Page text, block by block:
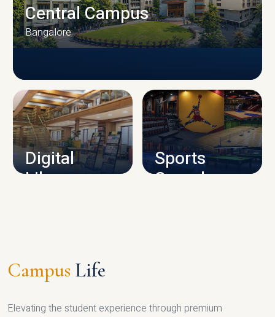
CAMPUS INFRASTRUCTURE
Central Campus
Bangalore
Digital
Library
Sports
Complex
Campus Life
Elevating the student experience through premium